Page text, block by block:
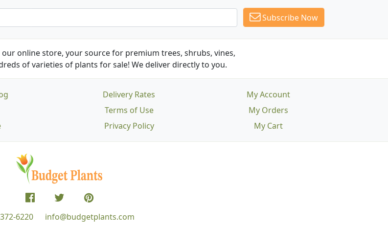
Subscribe Now
online store, your source for premium trees, shrubs, vines,
of varieties of plants for sale! We deliver directly to you.
Delivery Rates
Terms of Use
Privacy Policy
My Account
My Orders
My Cart
6220 info@budgetplants.com